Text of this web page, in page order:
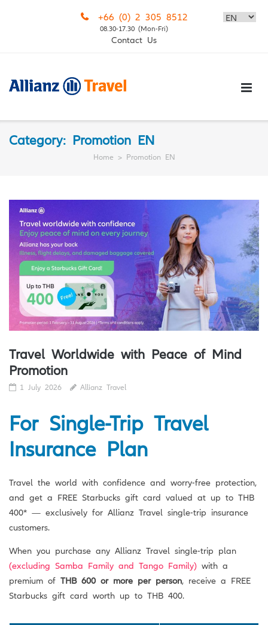
+66 (0) 2 305 8512
08.30-17.30 (Mon-Fri)
Contact Us
Category: Promotion EN
Home > Promotion EN
Travel Worldwide with Peace of Mind
Promotion
1 July 2026 Allianz Travel
For Single-Trip Travel
Insurance Plan
Travel the world with confidence and worry-free protection,
and get a FREE Starbucks gift card valued at up to THB
400* — exclusively for Allianz Travel single-trip insurance
customers.
When you purchase any Allianz Travel single-trip plan
(excluding Samba Family and Tango Family) with a
premium of THB 600 or more per person , receive a FREE
Starbucks gift card worth up to THB 400.